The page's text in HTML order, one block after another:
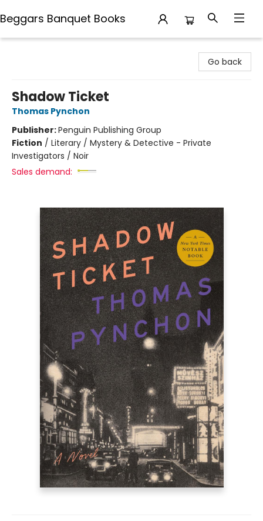
Beggars Banquet Books
Go back
Shadow Ticket
Thomas Pynchon
Publisher:Penguin Publishing Group
Fiction / Literary / Mystery & Detective - Private
Investigators / Noir
Sales demand: